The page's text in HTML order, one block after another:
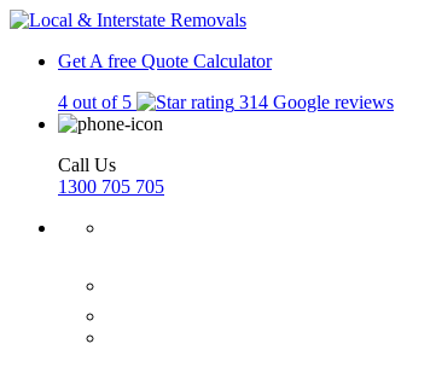
Get A free Quote Calculator
4 out of 5
314 Google reviews
Call Us
1300 705 705